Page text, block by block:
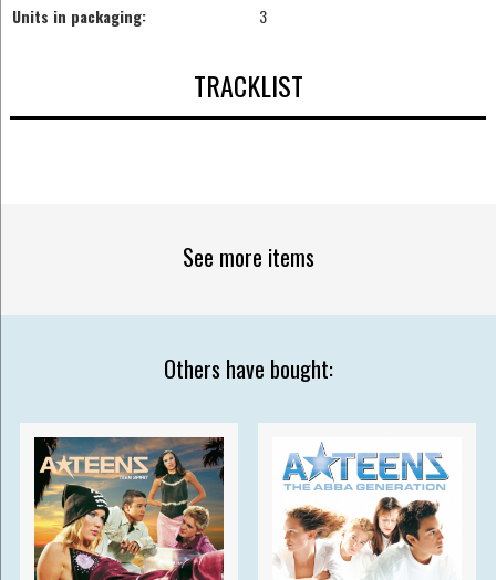
Units in packaging:
3
TRACKLIST
See more items
Others have bought: